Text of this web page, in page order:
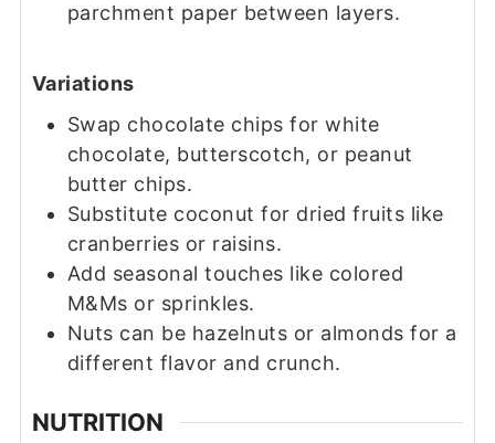
parchment paper between layers.
Variations
Swap chocolate chips for white
chocolate, butterscotch, or peanut
butter chips.
Substitute coconut for dried fruits like
cranberries or raisins.
Add seasonal touches like colored
M&Ms or sprinkles.
Nuts can be hazelnuts or almonds for a
different flavor and crunch.
NUTRITION